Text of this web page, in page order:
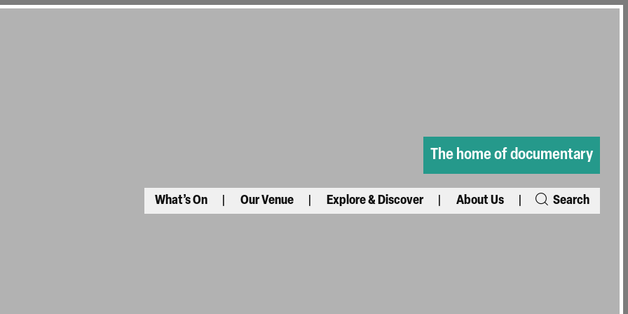
The home of documentary
What’s On Our Venue Explore & Discover About Us Search